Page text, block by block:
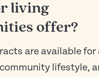
living
offer?
are available for
lifestyle,